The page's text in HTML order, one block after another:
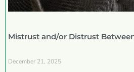
Mistrust and/or Distrust
December 21, 2025